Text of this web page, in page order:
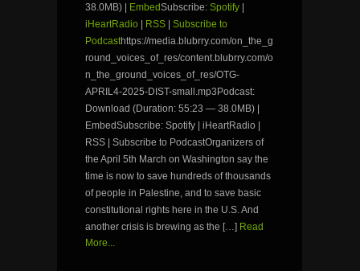
38.0MB) |
EmbedSubscribe: Spotify
iHeartRadio
RSS
Subscribe to
Podcasthttps://media.blubrry.com/on_the_g
round_voices_of_res/content.blubrry.com/o
n_the_ground_voices_of_res/OTG-
APRIL4-2025-DIST-small.mp3Podcast:
Download (Duration: 55:23 — 38.0MB) |
EmbedSubscribe: Spotify | iHeartRadio |
RSS | Subscribe to PodcastOrganizers of
the April 5th March on Washington say the
time is now to save hundreds of thousands
of people in Palestine, and to save basic
constitutional rights here in the U.S. And
another crisis is brewing as the […] Read
More...